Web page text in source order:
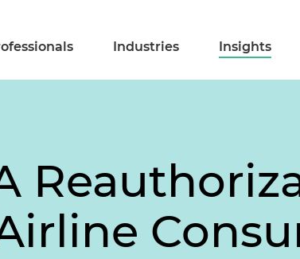
Industries Insights